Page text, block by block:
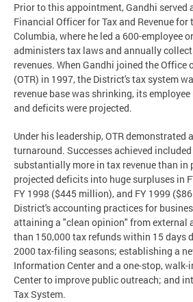
Prior to this appointment, Gandhi served
Financial Officer for Tax and Revenue
Columbia, where he led a 600-employee
administers tax laws and annually
revenues. When Gandhi joined the Office
(OTR) in 1997, the District's tax system
revenue base was shrinking, its
and deficits were projected.
Under his leadership, OTR demonstrated
turnaround. Successes achieved
substantially more in tax revenue than in
projected deficits into huge surpluses in
FY 1998 ($445 million), and FY 1999
District's accounting practices for
attaining a "clean opinion" from external
than 150,000 tax refunds within 15 days
2000 tax-filing seasons; establishing a
Information Center and a one-stop, walk-
Center to improve public outreach; and
Tax System.